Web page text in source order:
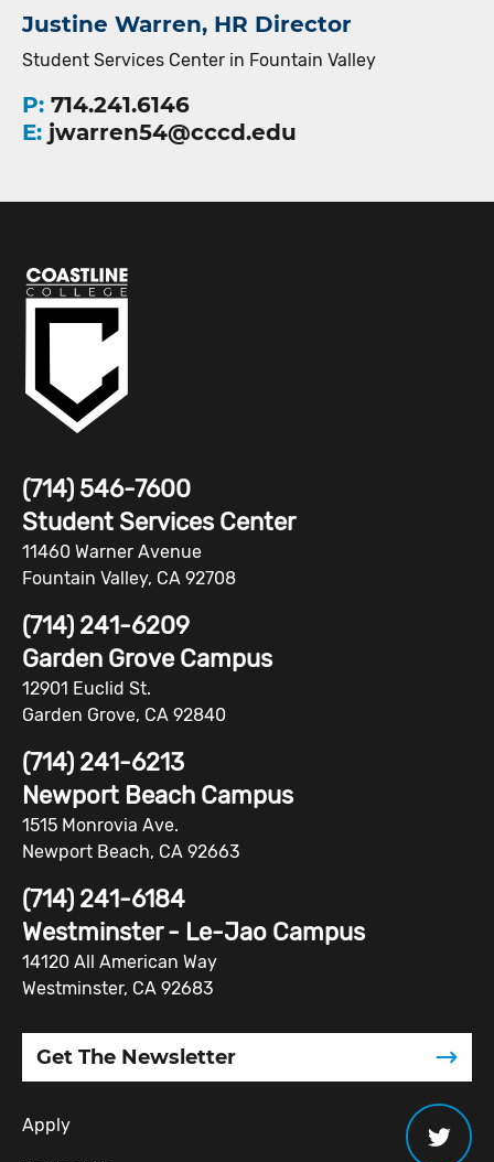
Justine Warren, HR Director
Student Services Center in Fountain Valley
P: 714.241.6146
E: jwarren54@cccd.edu
(714) 546-7600
Student Services Center
11460 Warner Avenue
Fountain Valley, CA 92708
(714) 241-6209
Garden Grove Campus
12901 Euclid St.
Garden Grove, CA 92840
(714) 241-6213
Newport Beach Campus
1515 Monrovia Ave.
Newport Beach, CA 92663
(714) 241-6184
Westminster - Le-Jao Campus
14120 All American Way
Westminster, CA 92683
Get The Newsletter
Apply